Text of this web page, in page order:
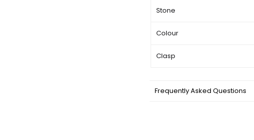
Stone
Colour
Clasp
Frequently Asked Questions